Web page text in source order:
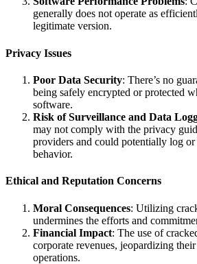
generally does not operate as
legitimate version.
Privacy Issues
Poor Data Security: There’s no
being safely encrypted or protected
software.
Risk of Surveillance and Data
may not comply with the privacy
providers and could potentially log
behavior.
Ethical and Reputation Concerns
Moral Consequences: Utilizing
undermines the efforts and
Financial Impact: The use of
corporate revenues, jeopardizing
operations.